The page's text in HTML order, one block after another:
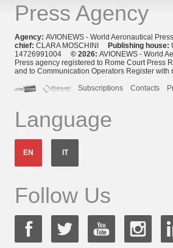
Press Agency
Agency: AVIONEWS - World Aeronautical
chief: CLARA MOSCHINI Publishing house:
14726991004 © 2026: AVIONEWS - World
Press agency registered to Rome Court Press
and to Communication Operators Register with
Subscriptions
Contacts
Language
EN IT
Follow Us